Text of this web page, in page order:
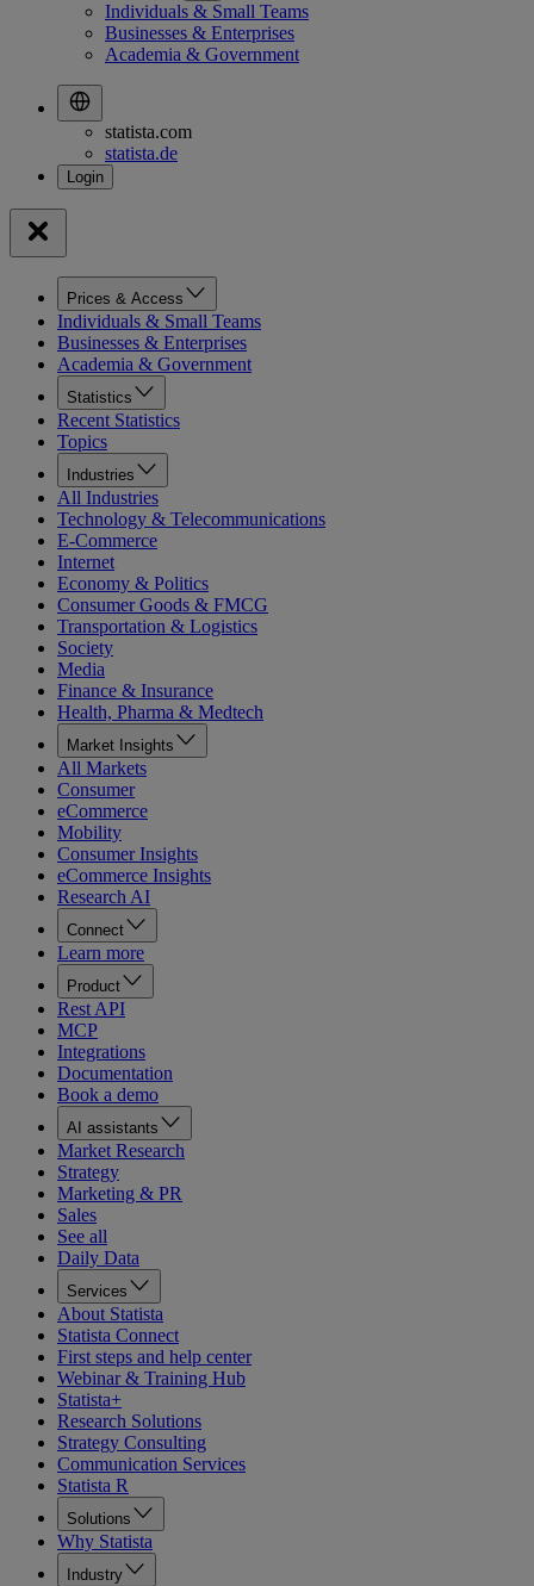
Individuals & Small Teams
Businesses & Enterprises
Academia & Government
statista.com
statista.de
Prices & Access
Individuals & Small Teams
Businesses & Enterprises
Academia & Government
Statistics
Recent Statistics
Topics
Industries
All Industries
Technology & Telecommunications
E-Commerce
Internet
Economy & Politics
Consumer Goods & FMCG
Transportation & Logistics
Society
Media
Finance & Insurance
Health, Pharma & Medtech
Market Insights
All Markets
Consumer
eCommerce
Mobility
Consumer Insights
eCommerce Insights
Research AI
Connect
Learn more
Product
Rest API
MCP
Integrations
Documentation
Book a demo
AI assistants
Market Research
Strategy
Marketing & PR
Sales
See all
Daily Data
Services
About Statista
Statista Connect
First steps and help center
Webinar & Training Hub
Statista+
Research Solutions
Strategy Consulting
Communication Services
Statista R
Solutions
Why Statista
Industry